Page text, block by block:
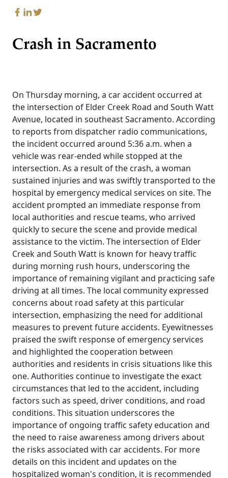
Crash in Sacramento
On Thursday morning, a car accident occurred at
the intersection of Elder Creek Road and South Watt
Avenue, located in southeast Sacramento. According
to reports from dispatcher radio communications,
the incident occurred around 5:36 a.m. when a
vehicle was rear-ended while stopped at the
intersection. As a result of the crash, a woman
sustained injuries and was swiftly transported to the
hospital by emergency medical services on site. The
accident prompted an immediate response from
local authorities and rescue teams, who arrived
quickly to secure the scene and provide medical
assistance to the victim. The intersection of Elder
Creek and South Watt is known for heavy traffic
during morning rush hours, underscoring the
importance of remaining vigilant and practicing safe
driving at all times. The local community expressed
concerns about road safety at this particular
intersection, emphasizing the need for additional
measures to prevent future accidents. Eyewitnesses
praised the swift response of emergency services
and highlighted the cooperation between
authorities and residents in crisis situations like this
one. Authorities continue to investigate the exact
circumstances that led to the accident, including
factors such as speed, driver conditions, and road
conditions. This situation underscores the
importance of ongoing traffic safety education and
the need to raise awareness among drivers about
the risks associated with car accidents. For more
details on this incident and updates on the
hospitalized woman's condition, it is recommended